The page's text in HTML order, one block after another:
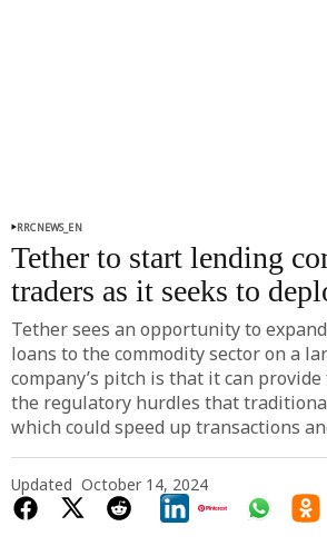
RRCNEWS_EN
Tether to start lending
traders as it seeks to
Tether sees an opportunity to
loans to the commodity sector on a
company’s pitch is that it can
the regulatory hurdles that
which could speed up transactions
Updated October 14, 2024